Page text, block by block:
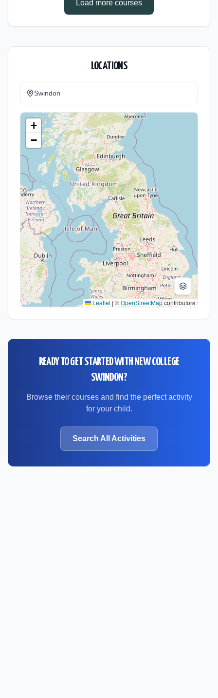
Load more courses
LOCATIONS
Swindon
+
−
Leaflet | ©OpenStreetMapcontributors
READY TO GET STARTED WITH NEW COLLEGE
SWINDON ?
Browse their courses and find the perfect activity
for your child.
Search All Activities